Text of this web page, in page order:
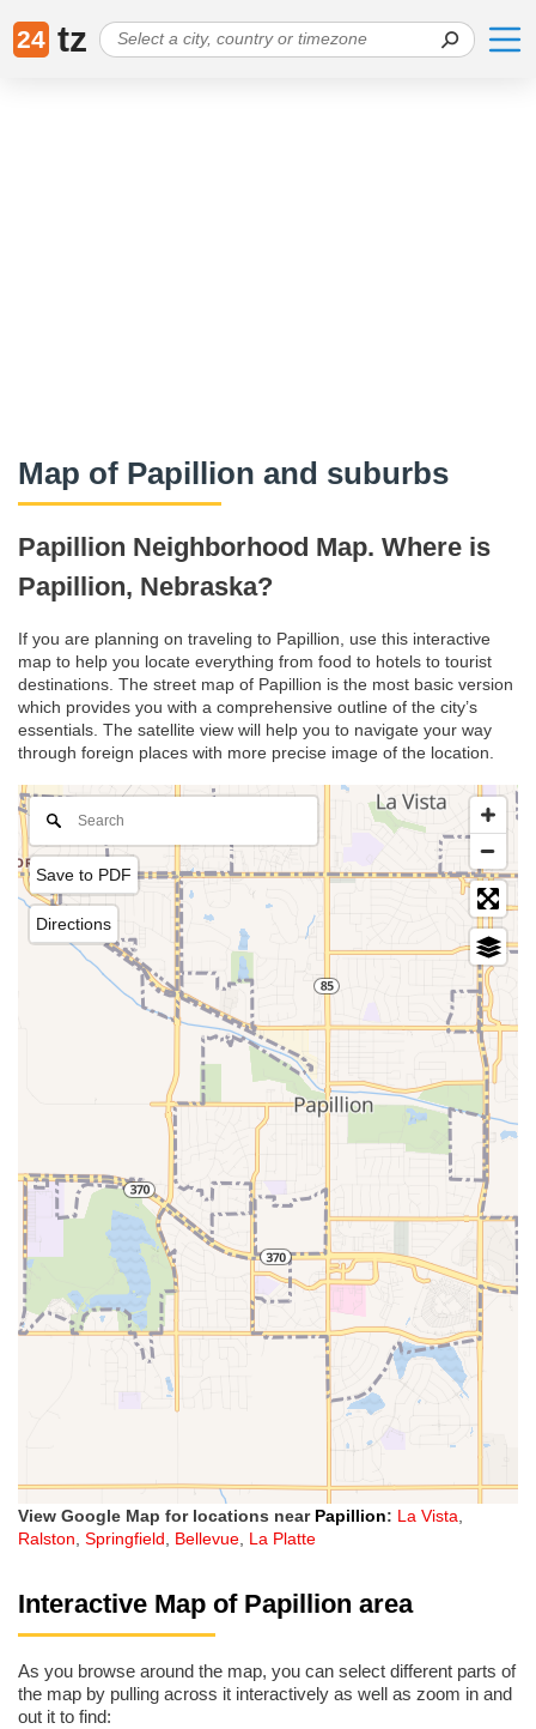
24 tz
Map of Papillion and suburbs
Papillion Neighborhood Map. Where is
Papillion, Nebraska?
If you are planning on traveling to Papillion, use this interactive
map to help you locate everything from food to hotels to tourist
destinations. The street map of Papillion is the most basic version
which provides you with a comprehensive outline of the city’s
essentials. The satellite view will help you to navigate your way
through foreign places with more precise image of the location.
Save to PDF
Directions
View Google Map for locations near Papillion: La Vista,
Ralston, Springfield, Bellevue, La Platte
Interactive Map of Papillion area
As you browse around the map, you can select different parts of
the map by pulling across it interactively as well as zoom in and
out it to find: